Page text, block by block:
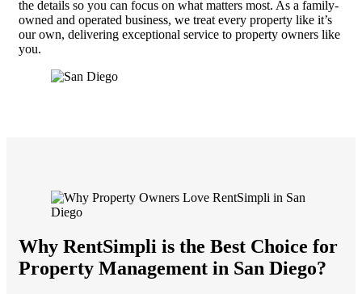
the details so you can focus on what matters most. As a family-
owned and operated business, we treat every property like it’s
our own, delivering exceptional service to property owners like
you.
Why RentSimpli is the Best Choice for
Property Management in San Diego?